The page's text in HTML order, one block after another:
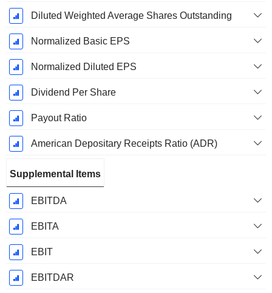
Diluted Weighted Average Shares Outstanding
Normalized Basic EPS
Normalized Diluted EPS
Dividend Per Share
Payout Ratio
American Depositary Receipts Ratio (ADR)
Supplemental Items
EBITDA
EBITA
EBIT
EBITDAR